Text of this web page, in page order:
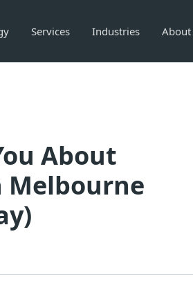
Services Industries About
About
Melbourne